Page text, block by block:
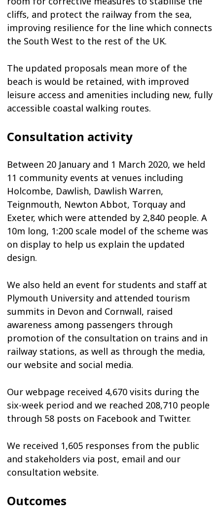
cliffs, and protect the railway from the sea,
improving resilience for the line which connects
the South West to the rest of the UK.
The updated proposals mean more of the
beach is would be retained, with improved
leisure access and amenities including new, fully
accessible coastal walking routes.
Consultation activity
Between 20 January and 1 March 2020, we held
11 community events at venues including
Holcombe, Dawlish, Dawlish Warren,
Teignmouth, Newton Abbot, Torquay and
Exeter, which were attended by 2,840 people. A
10m long, 1:200 scale model of the scheme was
on display to help us explain the updated
design.
We also held an event for students and staff at
Plymouth University and attended tourism
summits in Devon and Cornwall, raised
awareness among passengers through
promotion of the consultation on trains and in
railway stations, as well as through the media,
our website and social media.
Our webpage received 4,670 visits during the
six-week period and we reached 208,710 people
through 58 posts on Facebook and Twitter.
We received 1,605 responses from the public
and stakeholders via post, email and our
consultation website.
Outcomes